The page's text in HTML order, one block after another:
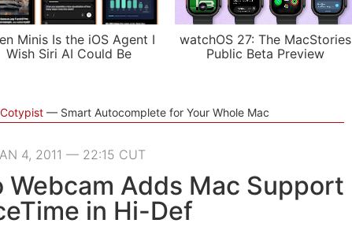
Minis Is the iOS Agent I
Wish Siri AI Could Be
watchOS 27: The MacStories
Public Beta Preview
Cotypist Smart Autocomplete for Your Whole Mac
4, 2011 — 22:15 CUT
Webcam Adds Mac Support
in Hi-Def